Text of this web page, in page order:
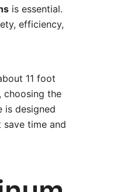
is essential.
efficiency,
11 foot
choosing the
is designed
save time and